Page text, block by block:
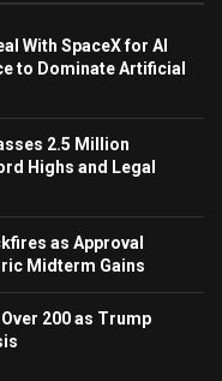
With SpaceX for AI
to Dominate Artificial
2.5 Million
Highs and Legal
as Approval
Midterm Gains
200 as Trump